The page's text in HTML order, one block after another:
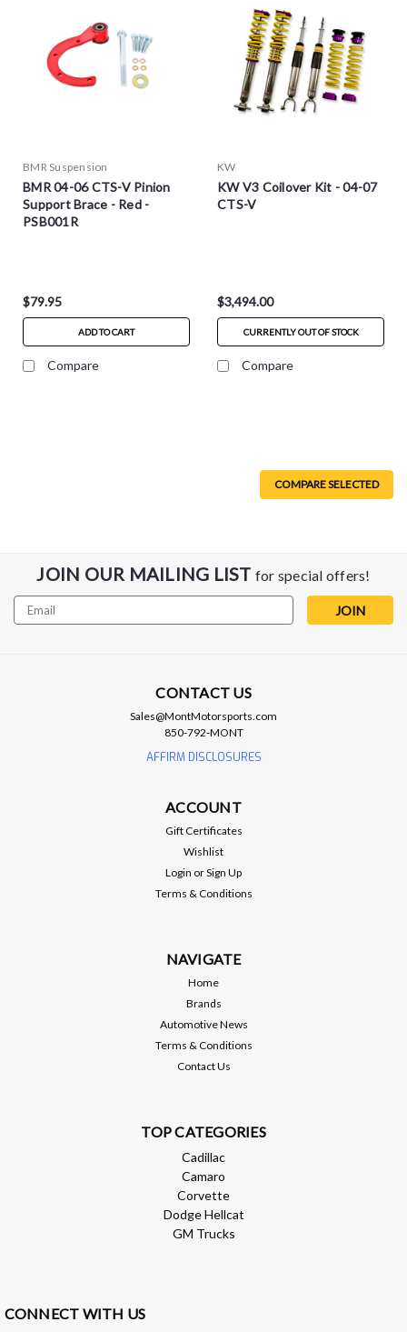
BMR Suspension
BMR 04-06 CTS-V Pinion
Support Brace - Red -
PSB001R
$79.95
ADD TO CART
Compare
KW
KW V3 Coilover Kit - 04-07
CTS-V
$3,494.00
CURRENTLY OUT OF STOCK
Compare
07 Cadillac CTS-V / 03-07 CTS
BC Racing BR-Series Coilover Kit - 04-07 Cadillac CTS-V / 03-
BR "Product images shown are for reference only and may not
accurately represent the actual product received" The BC
ADD TO CART
COMPARE SELECTED
JOIN OUR MAILING LIST for special offers!
Email
Address
CONTACT US
Sales@MontMotorsports.com
850-792-MONT
AFFIRM DISCLOSURES
ACCOUNT
Gift Certificates
Wishlist
Login orSign Up
Terms & Conditions
NAVIGATE
Home
Brands
Automotive News
Terms & Conditions
Contact Us
TOP CATEGORIES
Cadillac
Camaro
Corvette
Dodge Hellcat
GM Trucks
CONNECT WITH US